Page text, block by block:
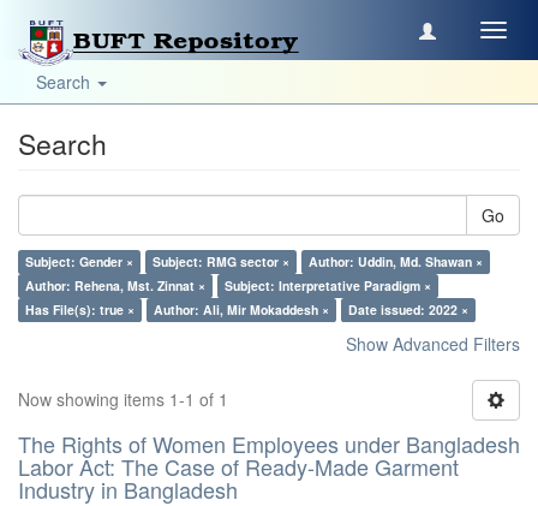
Search
Search
Go
Subject: Gender × Subject: RMG sector ×
Author: Uddin, Md. Shawan ×
Author: Rehena, Mst. Zinnat ×
Subject: Interpretative Paradigm ×
Has File(s): true ×
Author: Ali, Mir Mokaddesh × Date issued: 2022 ×
Show Advanced Filters
Now showing items 1-1 of 1
The Rights of Women Employees under Bangladesh
Labor Act: The Case of Ready-Made Garment
Industry in Bangladesh